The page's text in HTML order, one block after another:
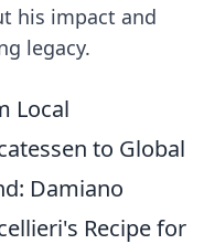
his impact and
legacy.
Local
to Global
Damiano
Recipe for